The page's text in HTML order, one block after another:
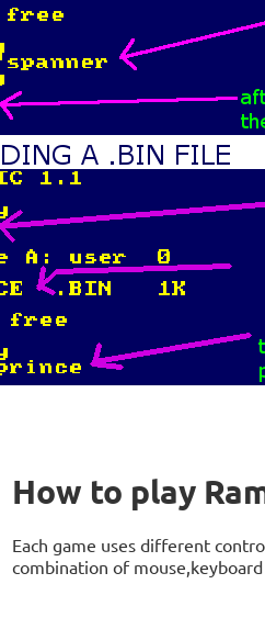
How to play
Each game uses different
combination of mouse,keyboard